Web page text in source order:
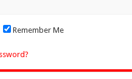
Remember Me